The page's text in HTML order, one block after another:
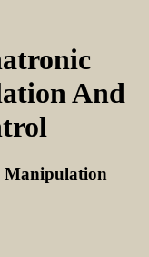
And
Manipulation